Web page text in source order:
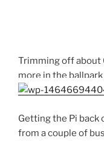
Trimming off about
more in the ballpark
Getting the Pi back
from a couple of